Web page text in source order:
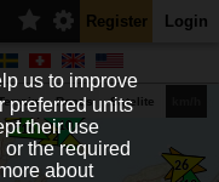
Register Login
Roads Satelite
us to improve
preferred units
their use
the required
about